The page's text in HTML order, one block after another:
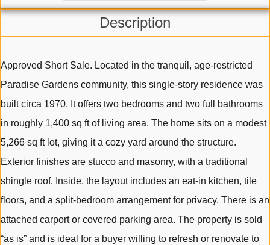
Description
Approved Short Sale. Located in the tranquil, age-restricted
Paradise Gardens community, this single-story residence was
built circa 1970. It offers two bedrooms and two full bathrooms
in roughly 1,400 sq ft of living area. The home sits on a modest
5,266 sq ft lot, giving it a cozy yard around the structure.
Exterior finishes are stucco and masonry, with a traditional
shingle roof, Inside, the layout includes an eat-in kitchen, tile
floors, and a split-bedroom arrangement for privacy. There is an
attached carport or covered parking area. The property is sold
“as is” and is ideal for a buyer willing to refresh or renovate to